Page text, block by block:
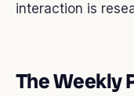
interaction is
The Weekly